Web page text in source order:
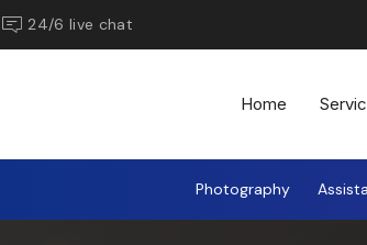
24/6 live chat
Home
Photography